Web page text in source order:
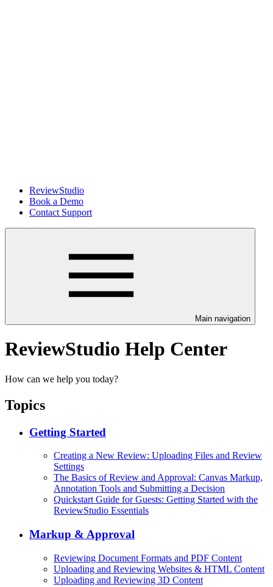
ReviewStudio
Book a Demo
Contact Support
Main navigation
ReviewStudio Help Center
How can we help you today?
Topics
Getting Started
Creating a New Review: Uploading Files and Review
Settings
The Basics of Review and Approval: Canvas Markup,
Annotation Tools and Submitting a Decision
Quickstart Guide for Guests: Getting Started with the
ReviewStudio Essentials
Markup & Approval
Reviewing Document Formats and PDF Content
Uploading and Reviewing Websites & HTML Content
Uploading and Reviewing 3D Content